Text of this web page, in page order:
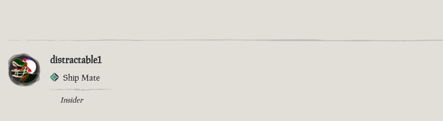
distractable1
Ship Mate
Insider